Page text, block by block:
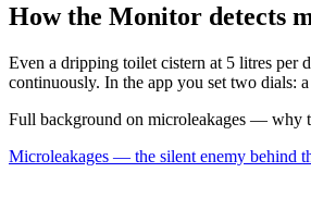
How the Monitor detects
Even a dripping toilet cistern at 5 litres per
continuously. In the app you set two dials: a
Full background on microleakages — why
Microleakages — the silent enemy behind